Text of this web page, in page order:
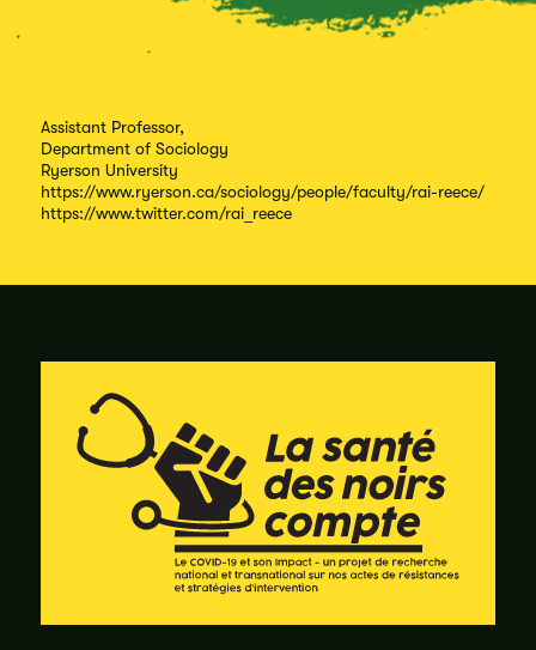
Assistant Professor,
Department of Sociology
Ryerson University
https://www.ryerson.ca/sociology/people/faculty/rai-reece/
https://www.twitter.com/rai_reece